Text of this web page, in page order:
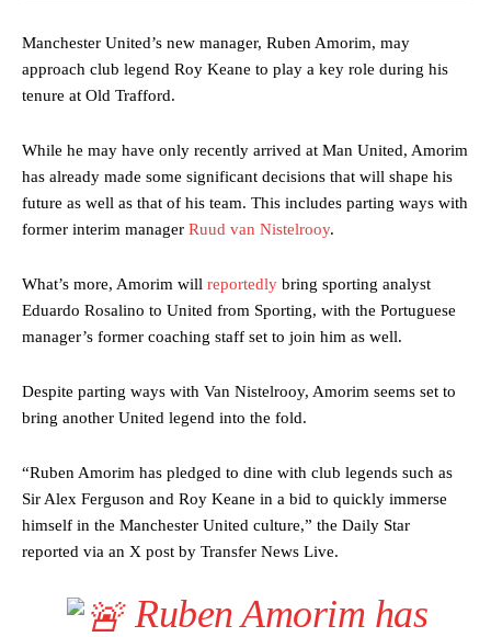
Manchester United’s new manager, Ruben Amorim, may
approach club legend Roy Keane to play a key role during his
tenure at Old Trafford.
While he may have only recently arrived at Man United, Amorim
has already made some significant decisions that will shape his
future as well as that of his team. This includes parting ways with
former interim manager Ruud van Nistelrooy.
What’s more, Amorim will reportedly bring sporting analyst
Eduardo Rosalino to United from Sporting, with the Portuguese
manager’s former coaching staff set to join him as well.
Despite parting ways with Van Nistelrooy, Amorim seems set to
bring another United legend into the fold.
“Ruben Amorim has pledged to dine with club legends such as
Sir Alex Ferguson and Roy Keane in a bid to quickly immerse
himself in the Manchester United culture,” the Daily Star
reported via an X post by Transfer News Live.
Ruben Amorim has